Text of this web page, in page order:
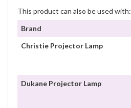
This product can also be used with:
Brand
Christie Projector Lamp
Dukane Projector Lamp